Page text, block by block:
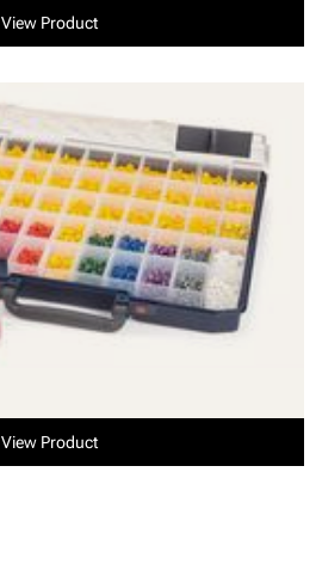
View Product
View Product